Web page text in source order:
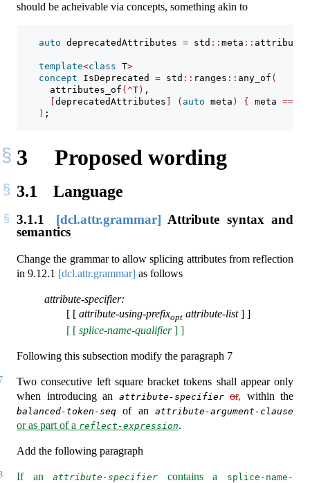
should be acheivable via concepts, something akin to
auto deprecatedAttributes = std :: meta ::
template<class T>
concept IsDeprecated = std :: ranges :: any_of (
      attributes_of
(^T ) ,
deprecatedAttributes ( auto meta ) { meta ==
) ;
3 Proposed wording
3.1 Language
3.1.1 [dcl.attr.grammar] Attribute syntax and
semantics
Change the grammar to allow splicing attributes from reflection
in 9.12.1 [dcl.attr.grammar] as follows
attribute-specifier:
[ [ attribute-using-prefixopt attribute-list] ]
[ [ splice-name-qualifier] ]
Following this subsection modify the paragraph 7
Two consecutive left square bracket tokens shall appear only
when introducing an attribute-specifier or, within the
balanced-token-seq of an attribute-argument-clause
or as part of a reflect-expression.
Add the following paragraph
If anattribute-specifier contains a
splice-name-